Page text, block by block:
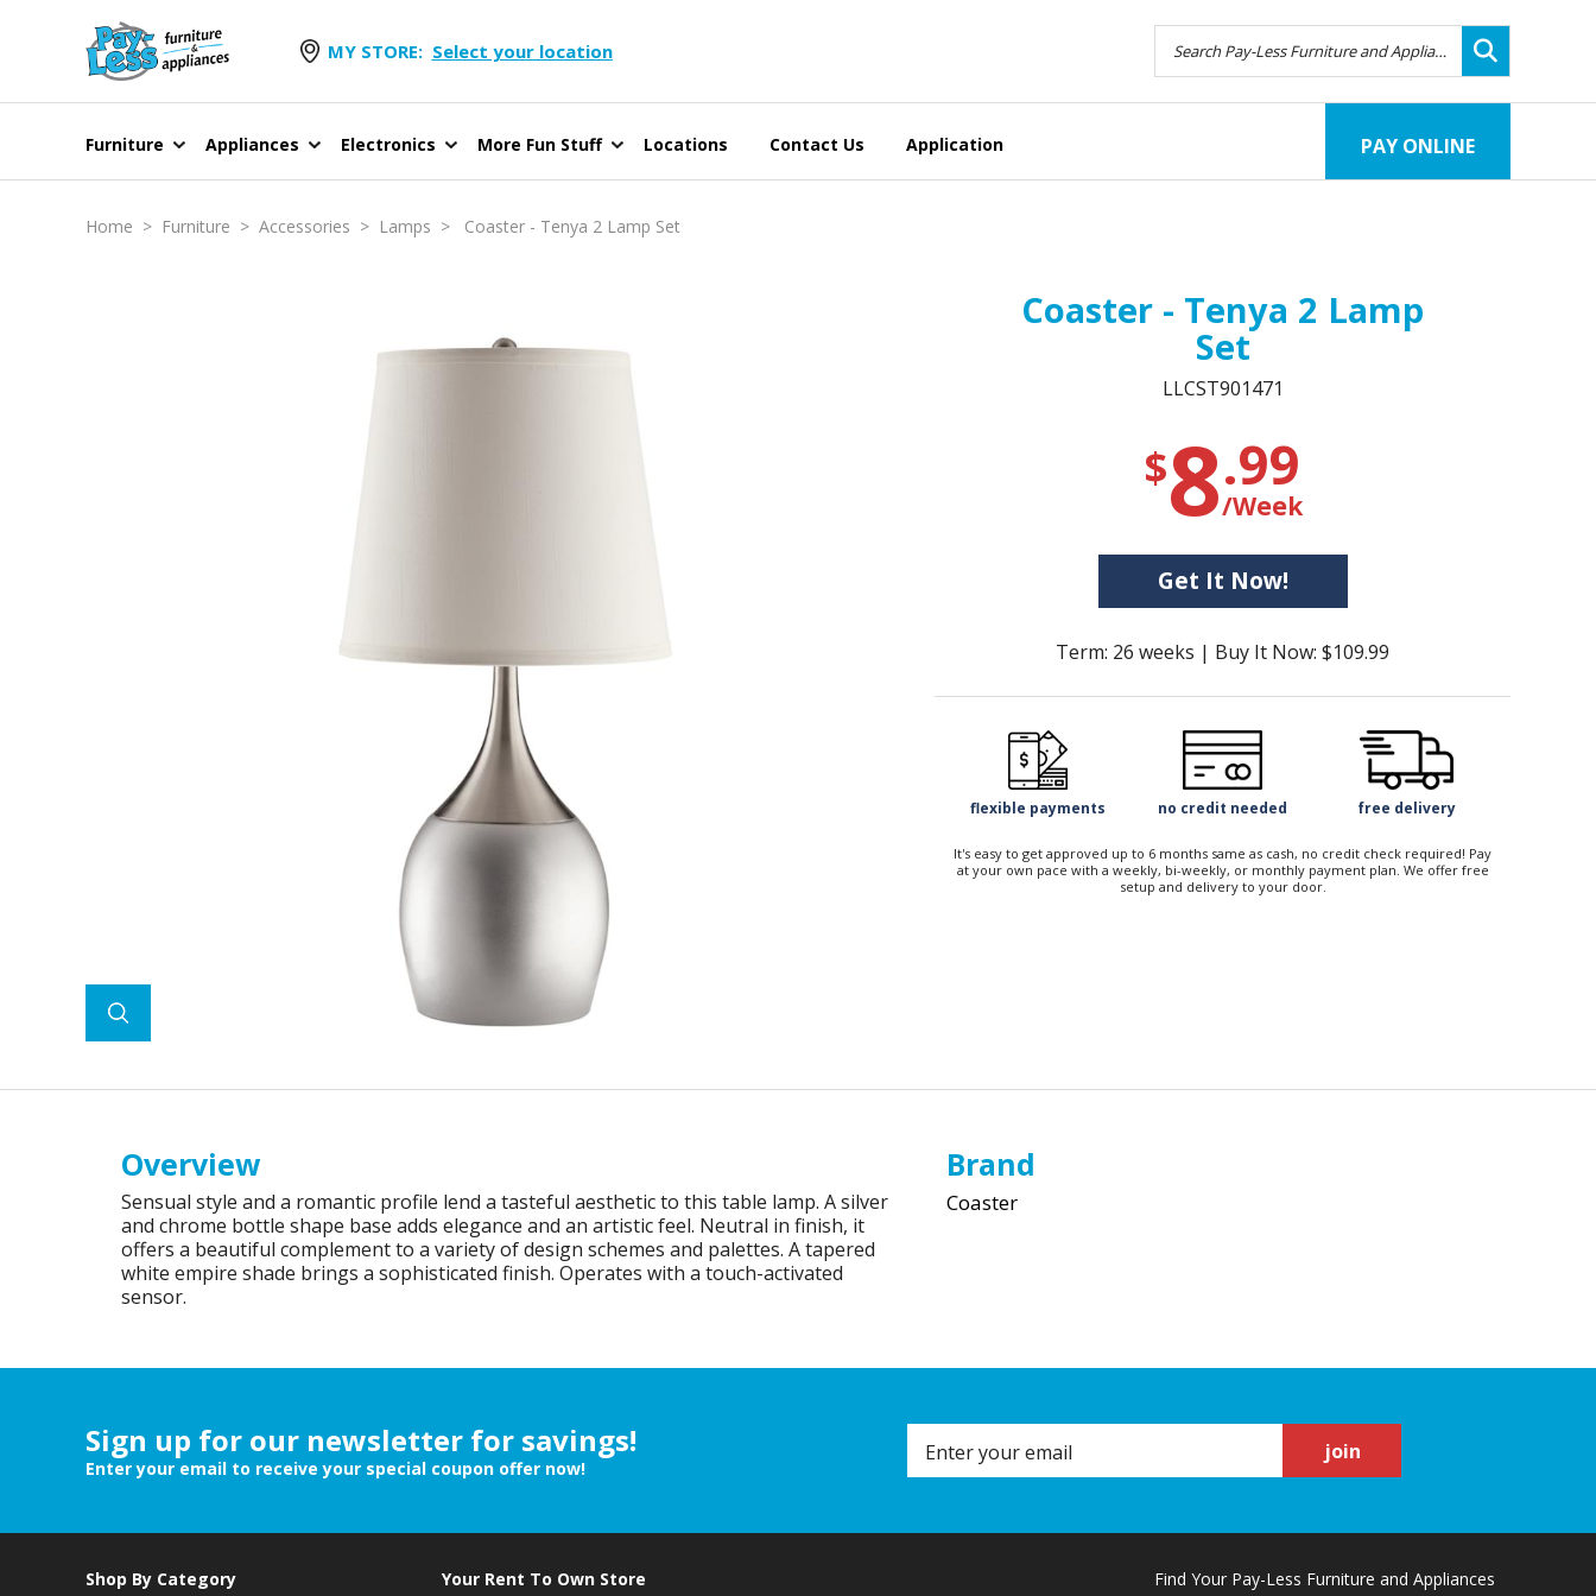
MY STORE: Select your location
Furniture Appliances Electronics More Fun Stuff Locations Contact Us Application PAY ONLINE
Home > Furniture > Accessories > Lamps > Coaster - Tenya 2 Lamp Set
Coaster - Tenya 2 Lamp
Set
LLCST901471
$8.99
/Week
Get It Now!
Term: 26 weeks | Buy It Now: $109.99
flexible payments no credit needed free delivery
It's easy to get approved up to 6 months same as cash, no credit check required! Pay
at your own pace with a weekly, bi-weekly, or monthly payment plan. We offer free
setup and delivery to your door.
Overview
Sensual style and a romantic profile lend a tasteful aesthetic to this table lamp. A silver
and chrome bottle shape base adds elegance and an artistic feel. Neutral in finish, it
offers a beautiful complement to a variety of design schemes and palettes. A tapered
white empire shade brings a sophisticated finish. Operates with a touch-activated
sensor.
Brand
Coaster
Sign up for our newsletter for savings!
Enter your email to receive your special coupon offer now!
join
Shop By Category Your Rent To Own Store Find Your Pay-Less Furniture and Appliances